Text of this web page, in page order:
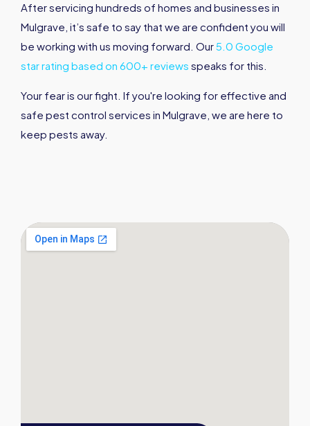
After servicing hundreds of homes and businesses in
Mulgrave, it’s safe to say that we are confident you will
be working with us moving forward. Our5.0 Google
star rating based on 600+ reviews speaks for this.
Your fear is our fight. If you're looking for effective and
safe pest control services in Mulgrave, we are here to
keep pests away.